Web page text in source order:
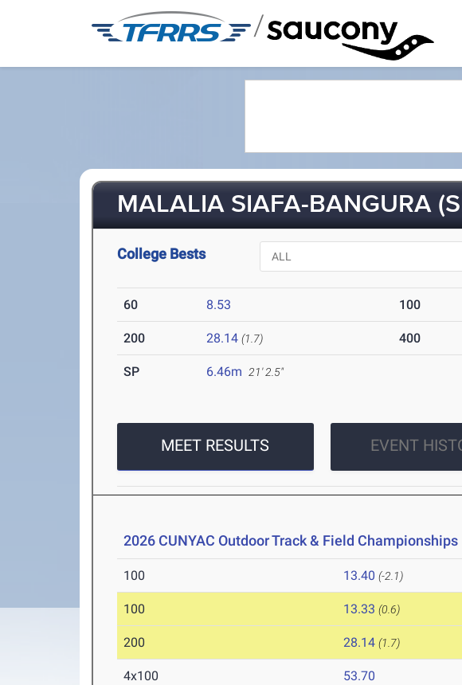
/
MALALIA SIAFA-BANGURA
College Bests
60 8.53 100
200 28.14 (1.7) 400
SP 6.46m 21' 2.5"
MEET RESULTS EVENT
2026 CUNYAC Outdoor Track & Field Championships
100 13.40 (-2.1)
100 13.33 (0.6)
200 28.14 (1.7)
4x100 53.70